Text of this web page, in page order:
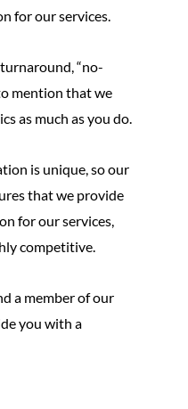
for our services.
“no-
mention that we
as much as you do.
is unique, so our
that we provide
for our services,
competitive.
a member of our
you with a